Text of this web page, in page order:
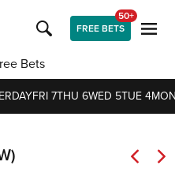
FREE BETS
50+
Bets
FRI 7THU 6WED 5TUE 4